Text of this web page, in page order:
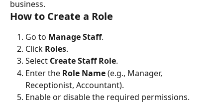
business.
How to Create a Role
Go to Manage Staff.
Click Roles.
Select Create Staff Role.
Enter the Role Name (e.g., Manager,
Receptionist, Accountant).
Enable or disable the required permissions.